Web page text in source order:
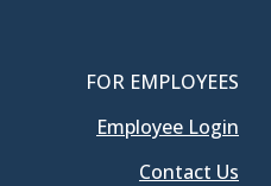
FOR EMPLOYEES
Employee Login
Contact Us